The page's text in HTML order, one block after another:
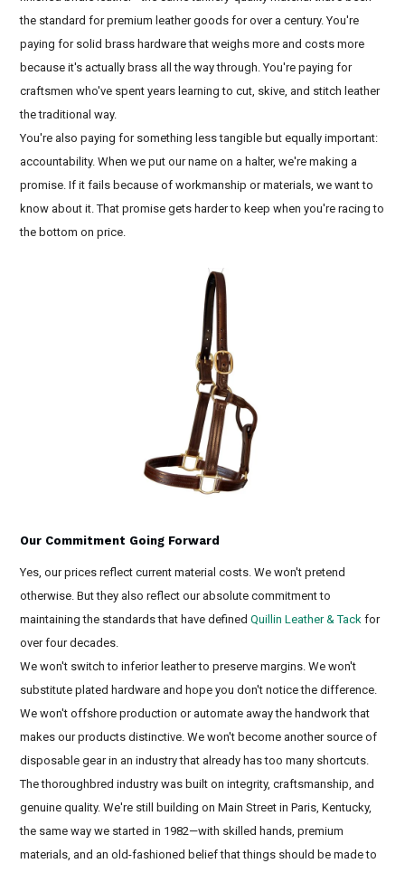
the standard for premium leather goods for over a century. You're
paying for solid brass hardware that weighs more and costs more
because it's actually brass all the way through. You're paying for
craftsmen who've spent years learning to cut, skive, and stitch leather
the traditional way.
You're also paying for something less tangible but equally important:
accountability. When we put our name on a halter, we're making a
promise. If it fails because of workmanship or materials, we want to
know about it. That promise gets harder to keep when you're racing to
the bottom on price.
Our Commitment Going Forward
Yes, our prices reflect current material costs. We won't pretend
otherwise. But they also reflect our absolute commitment to
maintaining the standards that have definedQuillin Leather & Tack for
over four decades.
We won't switch to inferior leather to preserve margins. We won't
substitute plated hardware and hope you don't notice the difference.
We won't offshore production or automate away the handwork that
makes our products distinctive. We won't become another source of
disposable gear in an industry that already has too many shortcuts.
The thoroughbred industry was built on integrity, craftsmanship, and
genuine quality. We're still building on Main Street in Paris, Kentucky,
the same way we started in 1982—with skilled hands, premium
materials, and an old-fashioned belief that things should be made to